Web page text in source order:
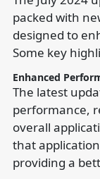
packed with
designed to
Some key
Enhanced
The latest
performance,
overall
that
providing a